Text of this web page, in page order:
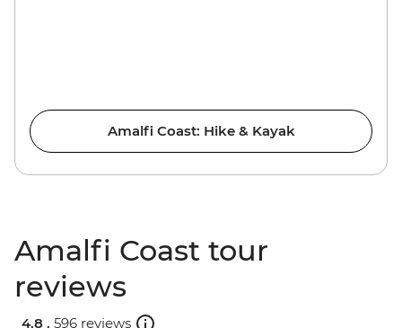
Amalfi Coast: Hike & Kayak
Amalfi Coast tour
reviews
4.8 . 596 reviews